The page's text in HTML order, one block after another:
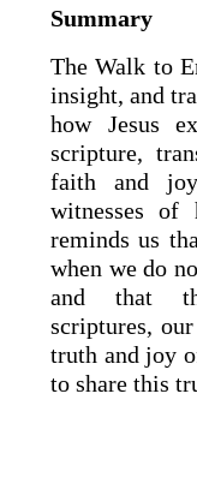
Summary
The Walk to
insight, and
how Jesus
scripture,
faith and
witnesses of
reminds us
when we do
and that
scriptures,
truth and joy
to share this